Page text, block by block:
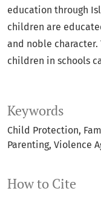
Keywords
Child Protection
Parenting Violence
How to Cite
education through
children are
and noble character.
children in schools